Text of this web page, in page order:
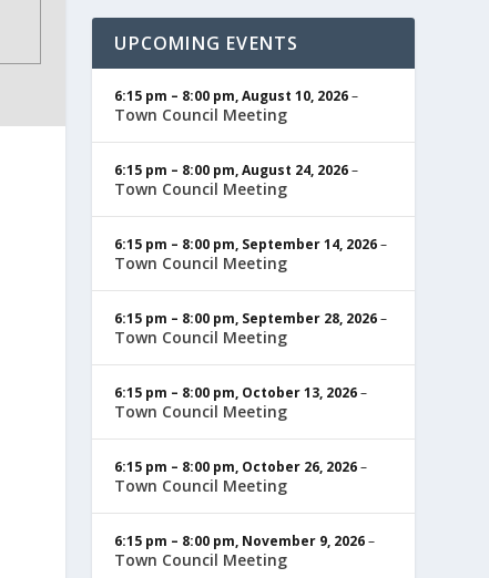
UPCOMING EVENTS
6:15 pm – 8:00 pm,August 10, 2026–
Town Council Meeting
6:15 pm – 8:00 pm,August 24, 2026–
Town Council Meeting
6:15 pm – 8:00 pm, September 14, 2026–
Town Council Meeting
6:15 pm – 8:00 pm, September 28, 2026–
Town Council Meeting
6:15 pm – 8:00 pm, October 13, 2026–
Town Council Meeting
6:15 pm – 8:00 pm, October 26, 2026–
Town Council Meeting
6:15 pm – 8:00 pm, November 9, 2026–
Town Council Meeting